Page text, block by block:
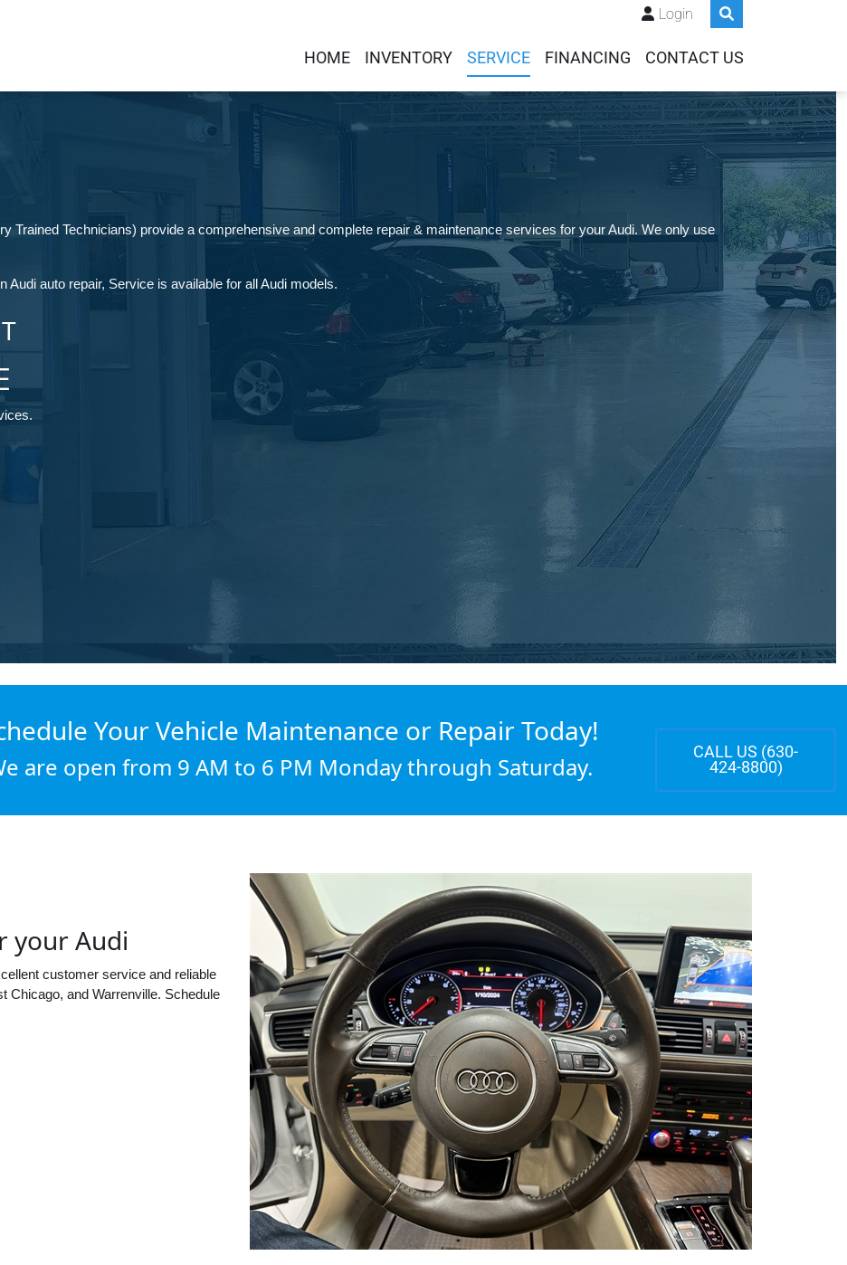
Login
HOME INVENTORY SERVICE FINANCING CONTACT US
Trained Technicians) provide a comprehensive and complete repair & maintenance services for your Audi. We only use
auto repair, Service is available for all Audi models.
Your Vehicle Maintenance or Repair Today!
are open from 9 AM to 6 PM Monday through Saturday.
CALL US (630-
424-8800)
your Audi
customer service and reliable
Chicago, and Warrenville. Schedule